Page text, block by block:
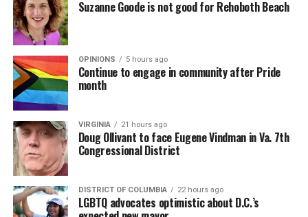
Suzanne Goode is not good for Rehoboth Beach
OPINIONS 5 hours ago
Continue to engage in community after Pride
month
VIRGINIA 21 hours ago
Doug Ollivant to face Eugene Vindman in Va. 7th
Congressional District
DISTRICT OF COLUMBIA 22 hours ago
LGBTQ advocates optimistic about D.C.’s